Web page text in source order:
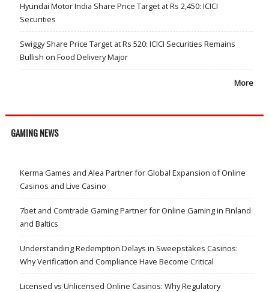
Hyundai Motor India Share Price Target at Rs 2,450: ICICI
Securities
Swiggy Share Price Target at Rs 520: ICICI Securities Remains
Bullish on Food Delivery Major
More
GAMING NEWS
Kerma Games and Alea Partner for Global Expansion of Online
Casinos and Live Casino
7bet and Comtrade Gaming Partner for Online Gaming in Finland
and Baltics
Understanding Redemption Delays in Sweepstakes Casinos:
Why Verification and Compliance Have Become Critical
Licensed vs Unlicensed Online Casinos: Why Regulatory